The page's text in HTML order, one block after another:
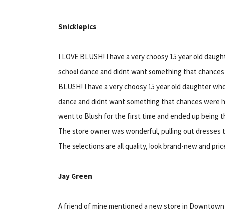
Snicklepics
I LOVE BLUSH! I have a very choosy 15 year old
school dance and didnt want something that
BLUSH! I have a very choosy 15 year old daughter
dance and didnt want something that chances were
went to Blush for the first time and ended up being
The store owner was wonderful, pulling out dresses
The selections are all quality, look brand-new and
Jay Green
A friend of mine mentioned a new store in